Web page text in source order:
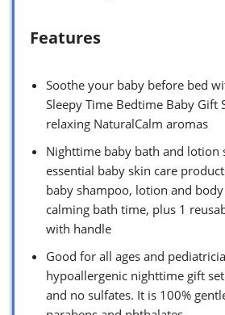
Features
Soothe your baby before bed
Sleepy Time Bedtime Baby Gift
relaxing NaturalCalm aromas
Nighttime baby bath and lotion
essential baby skin care
baby shampoo, lotion and
calming bath time, plus 1
with handle
Good for all ages and
hypoallergenic nighttime gift
and no sulfates. It is 100%